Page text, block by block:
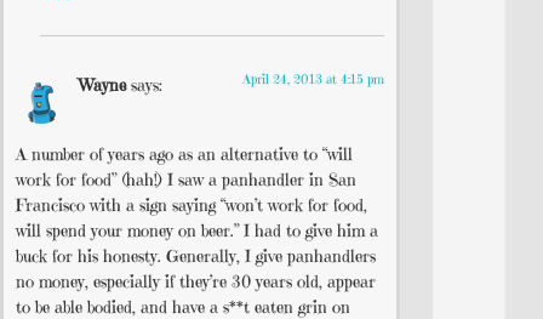
Wayne says: April 24, 2013 at 4:15 pm
A number of years ago as an alternative to “will
work for food” (hah!) I saw a panhandler in San
Francisco with a sign saying “won’t work for food,
will spend your money on beer.” I had to give him a
buck for his honesty. Generally, I give panhandlers
no money, especially if they’re 30 years old, appear
to be able bodied, and have a s**t eaten grin on